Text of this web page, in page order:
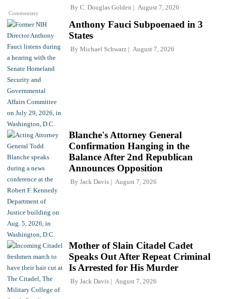
Commentary
By C. Douglas Golden August 7, 2026
Anthony Fauci Subpoenaed in 3
States
By Michael Schwarz August 7, 2026
Blanche's Attorney General
Confirmation Hanging in the
Balance After 2nd Republican
Announces Opposition
By Jack Davis August 7, 2026
Mother of Slain Citadel Cadet
Speaks Out After Repeat Criminal
Is Arrested for His Murder
By Jack Davis August 7, 2026